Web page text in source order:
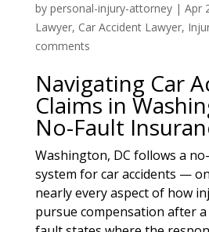
by personal-injury-attorney| Apr
Lawyer, Car Accident Lawyer,
comments
Navigating Car
Claims in
No-Fault
Washington, DC follows a
system for car accidents —
nearly every aspect of how
pursue compensation after